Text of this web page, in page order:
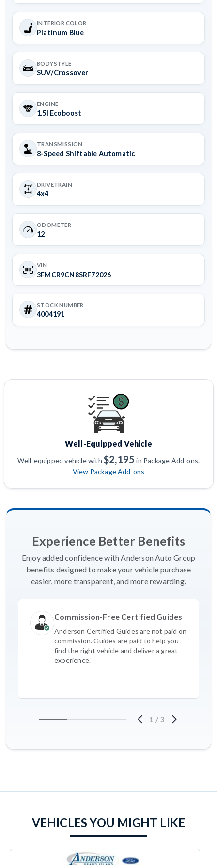
INTERIOR COLOR
Platinum Blue
BODYSTYLE
SUV/Crossover
ENGINE
1.5l Ecoboost
TRANSMISSION
8-Speed Shiftable Automatic
DRIVETRAIN
4x4
ODOMETER
12
VIN
3FMCR9CN8SRF72026
STOCK NUMBER
4004191
Well-Equipped Vehicle
Well-equipped vehicle with$2,195 in Package Add-ons.
View Package Add-ons
Experience Better Benefits
Enjoy added confidence with Anderson Auto Group
benefits designed to make your vehicle purchase
easier, more transparent, and more rewarding.
Commission-Free Certified Guides
Anderson Certified Guides are not paid on
commission. Guides are paid to help you
find the right vehicle and deliver a great
experience.
1 / 3
VEHICLES YOU MIGHT LIKE